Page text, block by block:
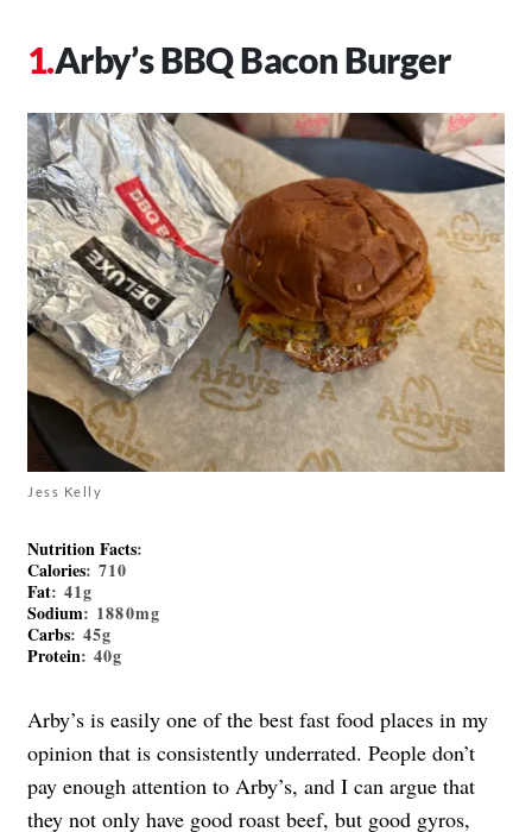
Arby’s BBQ Bacon Burger
Jess Kelly
Nutrition Facts:
Calories: 710
Fat: 41g
Sodium: 1880mg
Carbs: 45g
Protein: 40g
Arby’s is easily one of the best fast food places in my
opinion that is consistently underrated. People don’t
pay enough attention to Arby’s, and I can argue that
they not only have good roast beef, but good gyros,